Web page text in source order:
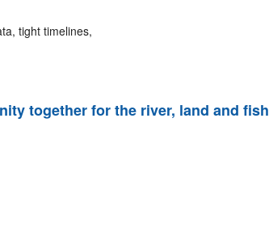
tight timelines,
together for the river, land and fish